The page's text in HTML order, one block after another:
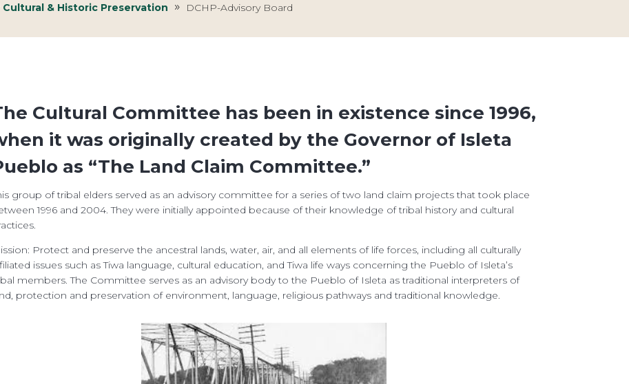
& Historic Preservation DCHP-Advisory Board
Cultural Committee has been in existence since 1996,
it was originally created by the Governor of Isleta
as “The Land Claim Committee.”
group of tribal elders served as an advisory committee for a series of two land claim projects that took place
1996 and 2004. They were initially appointed because of their knowledge of tribal history and cultural
Protect and preserve the ancestral lands, water, air, and all elements of life forces, including all culturally
issues such as Tiwa language, cultural education, and Tiwa life ways concerning the Pueblo of Isleta’s
members. The Committee serves as an advisory body to the Pueblo of Isleta as traditional interpreters of
protection and preservation of environment, language, religious pathways and traditional knowledge.